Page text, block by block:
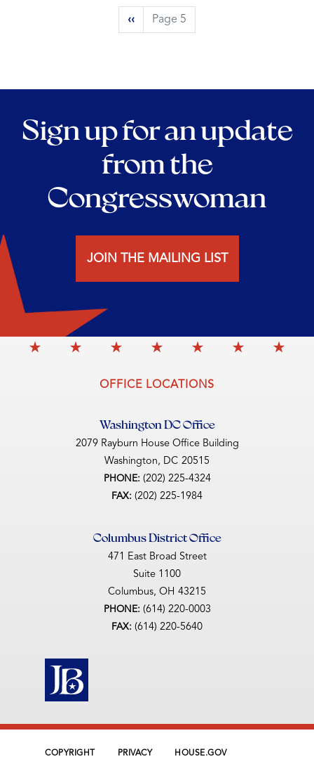
Previous
page
‹‹ Page 5
Sign up for an update
from the
Congresswoman
JOIN THE MAILING LIST
OFFICE LOCATIONS
Washington DC Office
2079 Rayburn House Office Building
Washington, DC20515
PHONE: (202) 225-4324
FAX: (202) 225-1984
Columbus District Office
471 East Broad Street
Suite 1100
Columbus, OH43215
PHONE: (614) 220-0003
FAX: (614) 220-5640
COPYRIGHT PRIVACY HOUSE.GOV